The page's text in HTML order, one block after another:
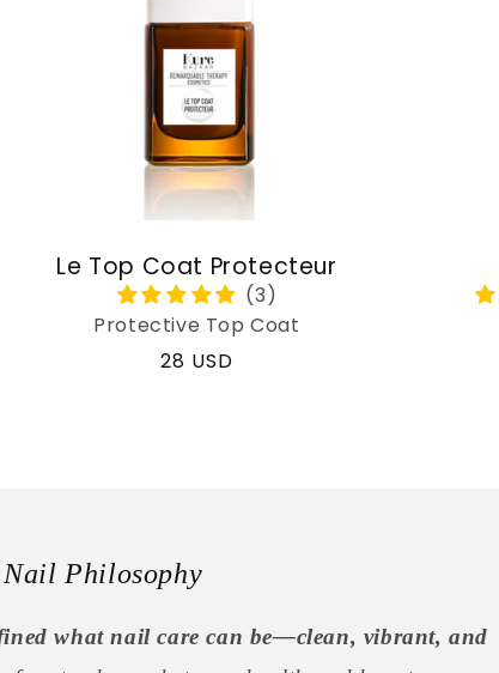
Le Top Coat Protecteur
Protective Top Coat
Regular
28 USD
Nail Philosophy
what nail care can be—clean, vibrant, and